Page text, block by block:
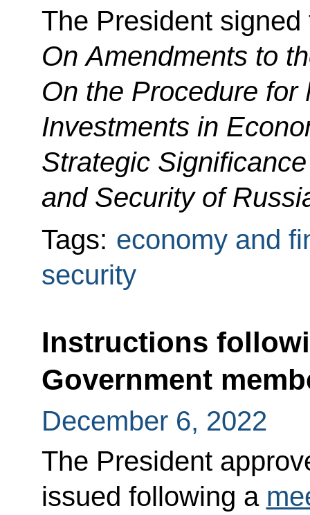
The President
On Amendments to
On the Procedure for
Investments in
Strategic
and Security of
Tags: economy and
security
Instructions
Government
December 6, 2022
The President
issued following a